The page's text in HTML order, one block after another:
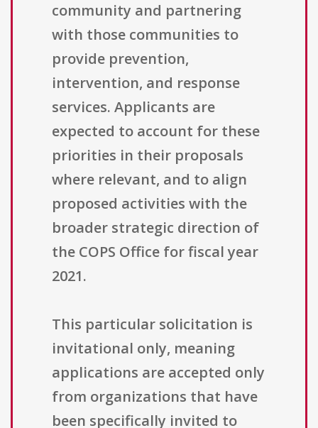
community and partnering
with those communities to
provide prevention,
intervention, and response
services. Applicants are
expected to account for these
priorities in their proposals
where relevant, and to align
proposed activities with the
broader strategic direction of
the COPS Office for fiscal year
2021.
This particular solicitation is
invitational only, meaning
applications are accepted only
from organizations that have
been specifically invited to